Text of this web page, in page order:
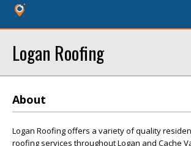
Logan Roofing
About
Logan Roofing offers a variety of quality
roofing services throughout Logan and Cache